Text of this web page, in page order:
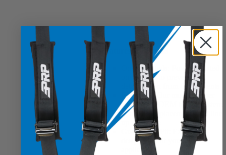
Features & Benefits
Onyx-Coateds:
Powder-coated
onyx-black to prevent
deterioration from the elements
EZ-Install: Our mounts either
align to the OEM trolley system
or are full replacements and line
up with ease
Guaranteed Fit:
Expertly
designed to fit your vehicle
application